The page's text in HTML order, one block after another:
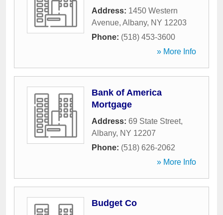
Address: 1450 Western
Avenue, Albany, NY 12203
Phone: (518) 453-3600
» More Info
Bank of America
Mortgage
Address: 69 State Street,
Albany, NY 12207
Phone: (518) 626-2062
» More Info
Budget Co